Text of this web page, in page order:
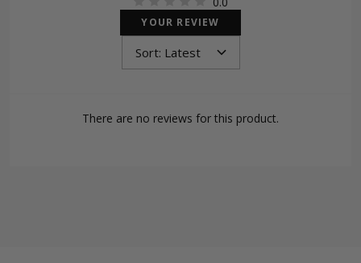
YOUR REVIEW
There are no reviews for this product.